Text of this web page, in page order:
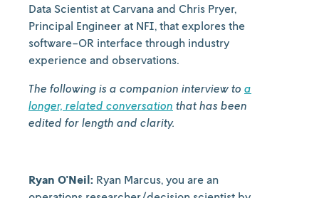
Data Scientist at Carvana and Chris Pryer,
Principal Engineer at NFI, that explores the
software-OR interface through industry
experience and observations.
The following is a companion interview to a
longer, related conversation that has been
edited for length and clarity.
Ryan O'Neil: Ryan Marcus, you are an